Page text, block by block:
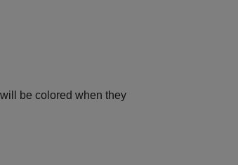
be colored when they